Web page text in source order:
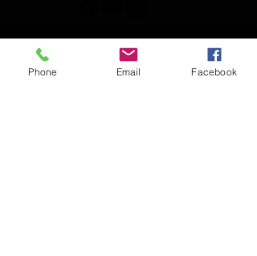
(850) 450-1034
Phone Email Facebook